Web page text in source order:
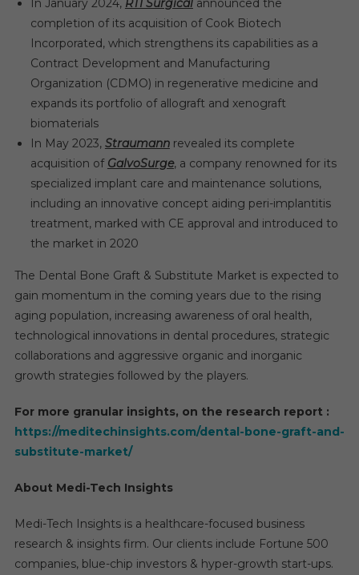
In January 2024, RTI Surgicalannounced the
completion of its acquisition of Cook Biotech
Incorporated, which strengthens its capabilities as a
Contract Development and Manufacturing
Organization (CDMO) in regenerative medicine and
expands its portfolio of allograft and xenograft
biomaterials
In May 2023, Straumannrevealed its complete
acquisition of GalvoSurge, a company renowned for its
specialized implant care and maintenance solutions,
including an innovative concept aiding peri-implantitis
treatment, marked with CE approval and introduced to
the market in 2020
The Dental Bone Graft & Substitute Market is expected to
gain momentum in the coming years due to the rising
aging population, increasing awareness of oral health,
technological innovations in dental procedures, strategic
collaborations and aggressive organic and inorganic
growth strategies followed by the players.
For more granular insights, on the research report :
https://meditechinsights.com/dental-bone-graft-and-
substitute-market/
About Medi-Tech Insights
Medi-Tech Insights is a healthcare-focused business
research & insights firm. Our clients include Fortune 500
companies, blue-chip investors & hyper-growth start-ups.